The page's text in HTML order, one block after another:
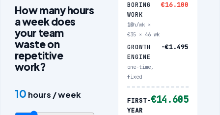
How many hours
a week does
your team
waste on
repetitive
work?
10 hours / week
BORING
WORK
10h/wk ×
€35 × 46 wk
€16.100
GROWTH
ENGINE
one-time,
fixed
−€1.495
FIRST-
YEAR
€14.605